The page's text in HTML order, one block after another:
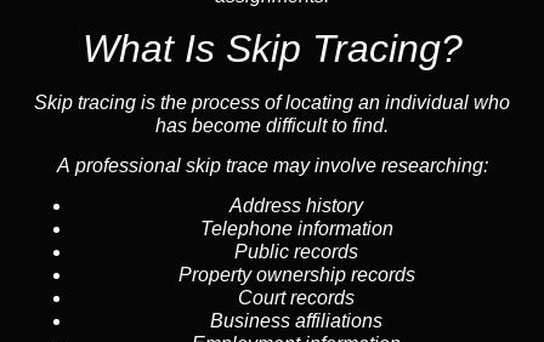
What Is Skip Tracing?
Skip tracing is the process of locating an individual who
has become difficult to find.
A professional skip trace may involve researching:
Address history
Telephone information
Public records
Property ownership records
Court records
Business affiliations